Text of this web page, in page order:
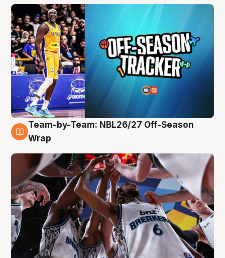
4 Aug
Team-by-Team: NBL26/27 Off-Season
Wrap